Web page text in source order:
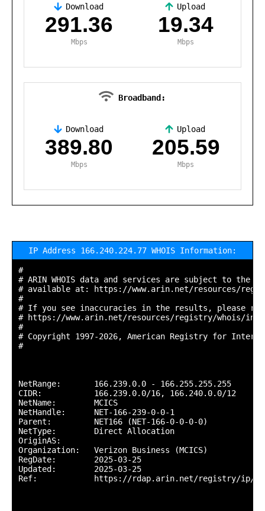
Download
291.36
Mbps
Upload
19.34
Mbps
Broadband:
Download
389.80
Mbps
Upload
205.59
Mbps
IP Address 166.240.224.77 WHOIS Information:
#
# ARIN WHOIS data and services are subject to the
# available at: https://www.arin.net/resources/
#
# If you see inaccuracies in the results, please
# https://www.arin.net/resources/registry/whois/
#
# Copyright 1997-2026, American Registry for
#
NetRange:       166.239.0.0 - 166.255.255.255
CIDR:           166.239.0.0/16, 166.240.0.0/12
NetName:        MCICS
NetHandle:      NET-166-239-0-0-1
Parent:         NET166 (NET-166-0-0-0-0)
NetType:        Direct Allocation
OriginAS:
Organization:   Verizon Business (MCICS)
RegDate:        2025-03-25
Updated:        2025-03-25
Ref:            https://rdap.arin.net/registry/ip/